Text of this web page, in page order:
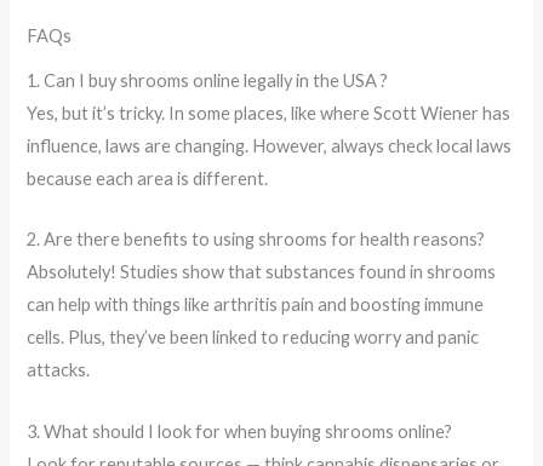
FAQs
1. Can I buy shrooms online legally in the USA ?
Yes, but it’s tricky. In some places, like where Scott Wiener has
influence, laws are changing. However, always check local laws
because each area is different.
2. Are there benefits to using shrooms for health reasons?
Absolutely! Studies show that substances found in shrooms
can help with things like arthritis pain and boosting immune
cells. Plus, they’ve been linked to reducing worry and panic
attacks.
3. What should I look for when buying shrooms online?